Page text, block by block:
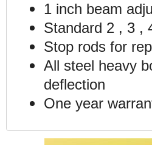
1 inch beam
Standard 2 , 3 ,
Stop rods for
All steel heavy
deflection
One year